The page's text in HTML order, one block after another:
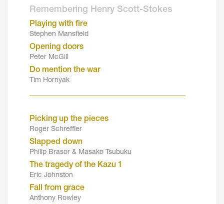
Remembering Henry Scott-Stokes
Playing with fire
Stephen Mansfield
Opening doors
Peter McGill
Do mention the war
Tim Hornyak
Picking up the pieces
Roger Schreffler
Slapped down
Philip Brasor & Masako Tsubuku
The tragedy of the Kazu 1
Eric Johnston
Fall from grace
Anthony Rowley